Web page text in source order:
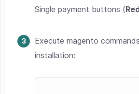
Single payment buttons (
Execute magento
installation: